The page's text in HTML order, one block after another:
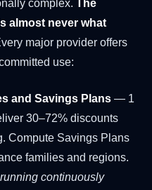
complex. The
almost never what
major provider offers
use:
and Savings Plans — 1
30–72% discounts
Compute Savings Plans
families and regions.
continuously